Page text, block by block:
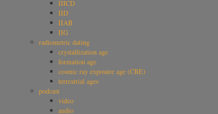
IIICD
IID
IIAB
IIG
radiometric dating
crystallization age
formation age
cosmic ray exposure age (CRE)
terrestrial ages
podcast
video
audio